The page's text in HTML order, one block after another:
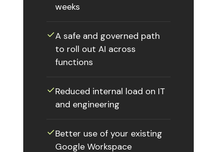
weeks
✓︎A safe and governed path
to roll out AI across
functions
✓︎Reduced internal load on IT
and engineering
✓︎Better use of your existing
Google Workspace